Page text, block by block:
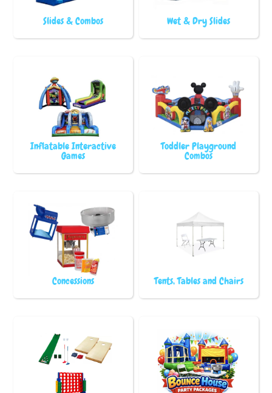
Slides & Combos Wet & Dry Slides
Inflatable Interactive
Games
Toddler Playground
Combos
Concessions Tents, Tables and Chairs